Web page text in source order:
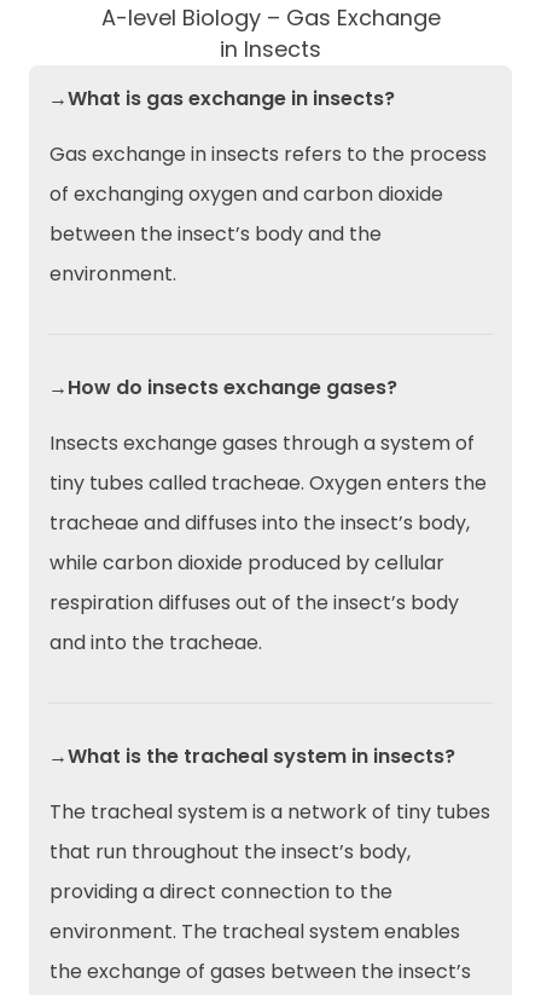
A-level Biology – Gas Exchange
in Insects
→What is gas exchange in insects?
Gas exchange in insects refers to the process
of exchanging oxygen and carbon dioxide
between the insect’s body and the
environment.
→How do insects exchange gases?
Insects exchange gases through a system of
tiny tubes called tracheae. Oxygen enters the
tracheae and diffuses into the insect’s body,
while carbon dioxide produced by cellular
respiration diffuses out of the insect’s body
and into the tracheae.
→What is the tracheal system in insects?
The tracheal system is a network of tiny tubes
that run throughout the insect’s body,
providing a direct connection to the
environment. The tracheal system enables
the exchange of gases between the insect’s